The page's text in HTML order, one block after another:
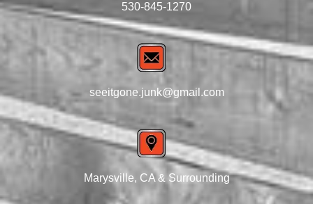
530-845-1270
seeitgone.junk@gmail.com
Marysville, CA & Surrounding